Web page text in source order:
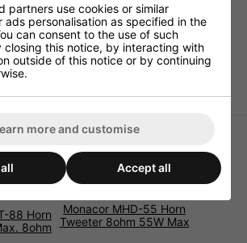
suitable for MHD-55 and MHD-
MHD-55, MHD-120
88 Horn
8ohm
Monacor MHD-55 Horn
Tweeter 8ohm 55W Max
partners use cookies or similar
ads personalisation as specified in the
can consent to the use of such
closing this notice, by interacting with
outside of this notice or by continuing
more and customise
Accept all